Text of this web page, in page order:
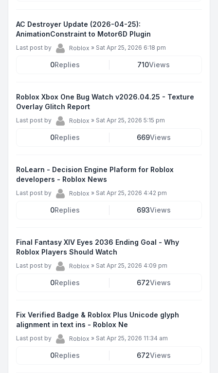
AC Destroyer Update (2026-04-25):
AnimationConstraint to Motor6D Plugin
Last post by Roblox » Sat Apr 25, 2026 6:18 pm
0Replies 710Views
Roblox Xbox One Bug Watch v2026.04.25 - Texture
Overlay Glitch Report
Last post by Roblox » Sat Apr 25, 2026 5:15 pm
0Replies 669Views
RoLearn - Decision Engine Plaform for Roblox
developers - Roblox News
Last post by Roblox » Sat Apr 25, 2026 4:42 pm
0Replies 693Views
Final Fantasy XIV Eyes 2036 Ending Goal - Why
Roblox Players Should Watch
Last post by Roblox » Sat Apr 25, 2026 4:09 pm
0Replies 672Views
Fix Verified Badge & Roblox Plus Unicode glyph
alignment in text ins - Roblox Ne
Last post by Roblox » Sat Apr 25, 2026 11:34 am
0Replies 672Views